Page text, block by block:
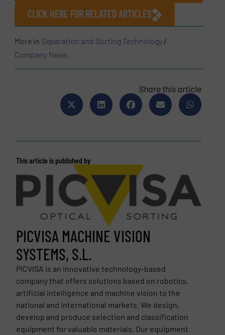
CLICK HERE FOR RELATED ARTICLES
More in Separation and Sorting Technology /
Company News
Share this article
This article is published by
PICVISA MACHINE VISION
SYSTEMS, S.L.
PICVISA is an innovative technology-based
company that offers solutions based on robotics,
artificial intelligence and machine vision to the
national and international markets. We design,
develop and produce selection and classification
equipment for valuable materials. Our equipment